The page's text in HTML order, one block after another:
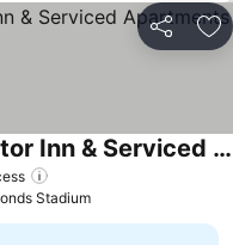
Share
Best Western Geelong Motor Inn & Serviced Apartments
Stadium